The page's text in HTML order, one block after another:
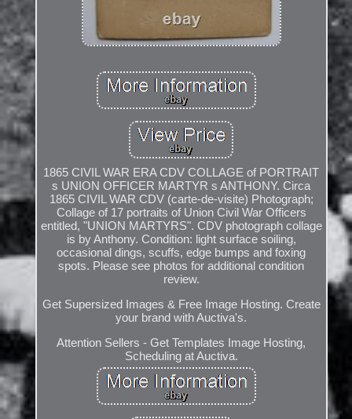
1865 CIVIL WAR ERA CDV COLLAGE of PORTRAIT
s UNION OFFICER MARTYR s ANTHONY. Circa
1865 CIVIL WAR CDV (carte-de-visite) Photograph;
Collage of 17 portraits of Union Civil War Officers
entitled, "UNION MARTYRS". CDV photograph collage
is by Anthony. Condition: light surface soiling,
occasional dings, scuffs, edge bumps and foxing
spots. Please see photos for additional condition
review.
Get Supersized Images & Free Image Hosting. Create
your brand with Auctiva's.
Attention Sellers - Get Templates Image Hosting,
Scheduling at Auctiva.